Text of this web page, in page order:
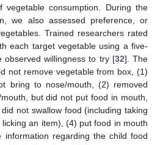
vegetable consumption. During the
we also assessed preference, or
Trained researchers rated
each target vegetable using a five-
observed willingness to try [32]. The
not remove vegetable from box, (1)
bring to nose/mouth, (2) removed
but did not put food in mouth,
not swallow food (including taking
an item), (4) put food in mouth
information regarding the child food